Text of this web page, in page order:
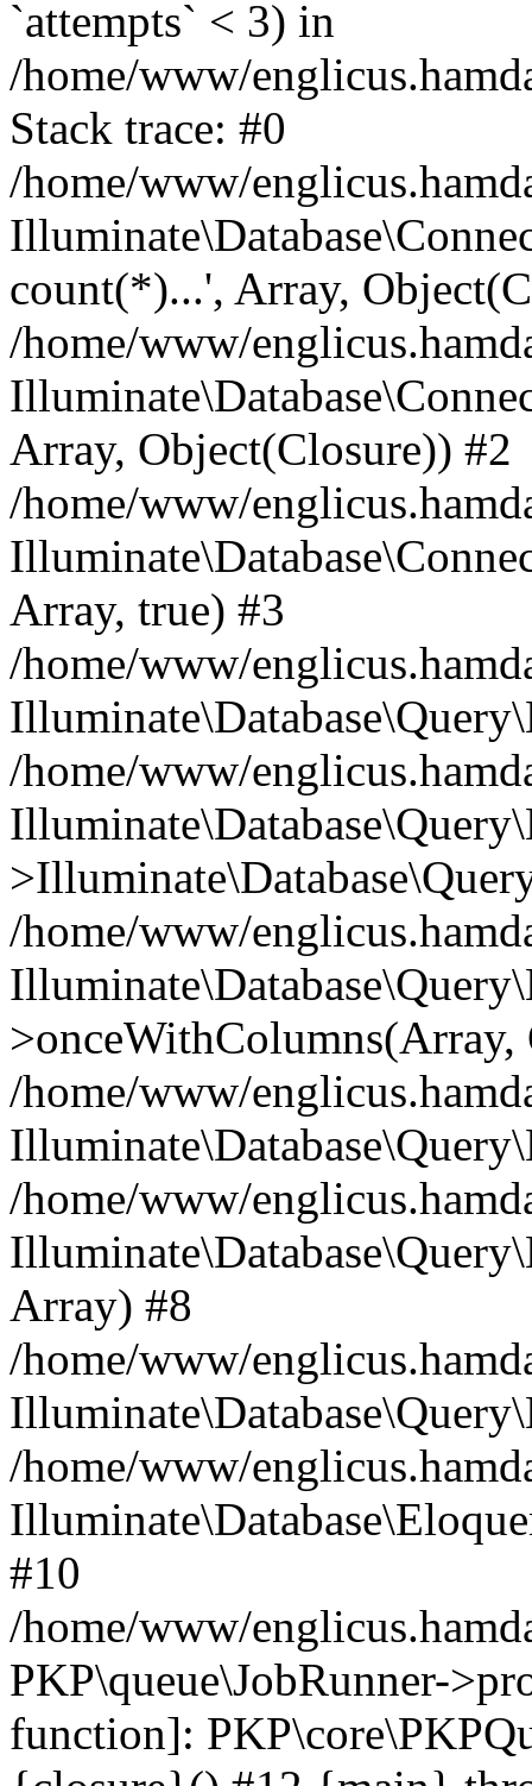
`attempts` < 3) in
/home/www/
Stack trace: #0
/home/www/
count(*)...', Array,
/home/www/
Array, Object(Closure)) #2
/home/www/
Array, true) #3
/home/www/
/home/www/
/home/www/
/home/www/
/home/www/
Array) #8
/home/www/
/home/www/
#10
/home/www/
PKP\queue\JobRunner-
function]: